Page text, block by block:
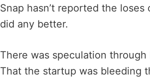
Snap hasn’t reported the
did any better.
There was speculation
That the startup was bleeding